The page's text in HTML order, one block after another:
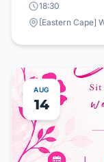
18:30
AUG
14